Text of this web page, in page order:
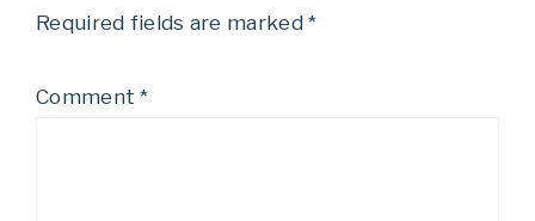
Required fields are marked*
Comment*